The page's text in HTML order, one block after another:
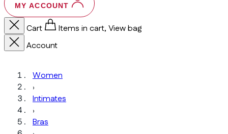
MY ACCOUNT
Cart
Items in cart, View bag
Account
Women
›
Intimates
›
Bras